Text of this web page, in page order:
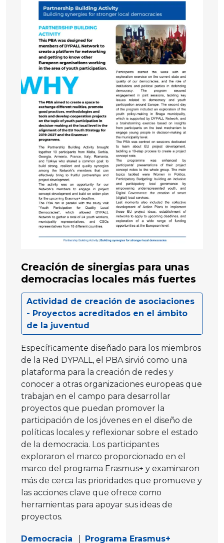
Creación de sinergias para unas
democracias locales más fuertes
Actividad de creación de asociaciones
- Proyectos acreditados en el ámbito
de la juventud
Específicamente diseñado para los miembros
de la Red DYPALL, el PBA sirvió como una
plataforma para la creación de redes y
conocer a otras organizaciones europeas que
trabajan en el campo para desarrollar
proyectos que puedan promover la
participación de los jóvenes en el diseño de
políticas locales y reflexionar sobre el estado
de la democracia. Los participantes
exploraron el marco proporcionado en el
marco del programa Erasmus+ y examinaron
más de cerca las prioridades que promueve y
las acciones clave que ofrece como
herramientas para apoyar sus ideas de
proyectos.
Democracia Programa Erasmus+